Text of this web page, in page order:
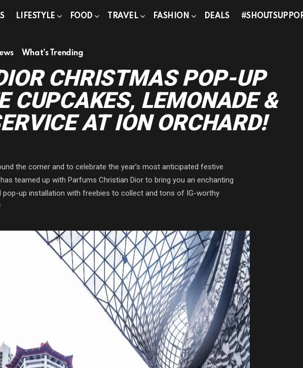
LIFESTYLE FOOD TRAVEL FASHION DEALS
What's Trending
CHRISTMAS POP-UP
CUPCAKES, LEMONADE &
AT ION ORCHARD!
the corner and to celebrate the year’s most anticipated festive
teamed up with Parfums Christian Dior to bring you an enchanting
up installation with freebies to collect and tons of IG-worthy